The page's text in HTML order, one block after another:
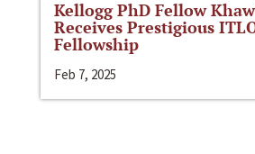
Kellogg PhD Fellow
Receives Prestigious
Fellowship
Feb 7, 2025